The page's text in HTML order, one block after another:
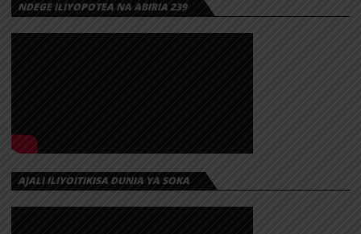
NDEGE ILIYOPOTEA NA ABIRIA 239
AJALI ILIYOITIKISA DUNIA YA SOKA